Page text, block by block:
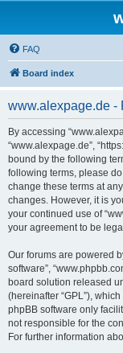
FAQ
Board index
www.alexpage.de -
By accessing
“www.alexpage.de”,
bound by the following
following terms, please
change these terms at
changes. However, it is
your continued use of
your agreement to be
Our forums are powered
software”,
board solution released
(hereinafter “GPL”),
phpBB software only
not responsible for the
For further information